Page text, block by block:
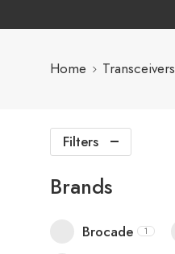
Home Transceivers
Filters
Brands
Brocade 1